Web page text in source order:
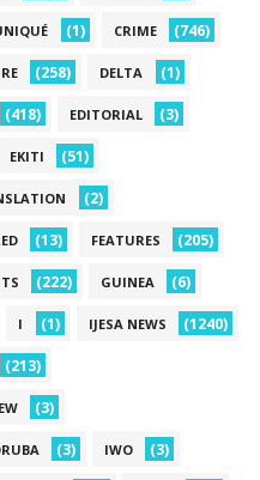
(1) CRIME (746)
(258) DELTA (1)
(418) EDITORIAL (3)
EKITI (51)
(2)
(13) FEATURES (205)
(222) GUINEA (6)
I (1) IJESA NEWS (1240)
(213)
(3)
(3) IWO (3)